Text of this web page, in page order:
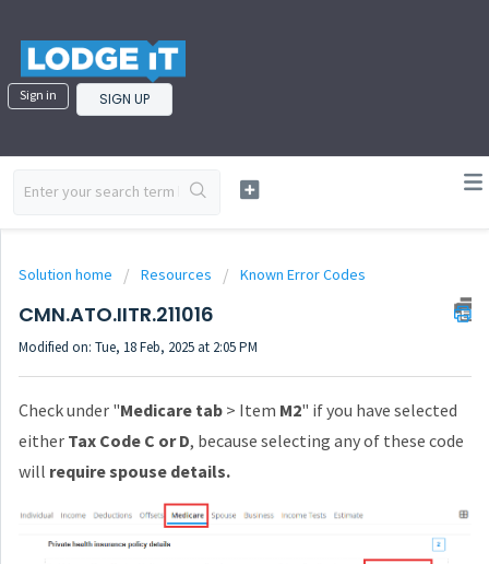
Sign in SIGN UP
Solution home Resources Known Error Codes
CMN.ATO.IITR.211016
Modified on: Tue, 18 Feb, 2025 at 2:05 PM
Check under "Medicare tab > Item M2" if you have selected
either Tax Code C or D, because selecting any of these code
will require spouse details.